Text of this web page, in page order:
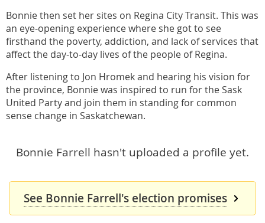
Bonnie then set her sites on Regina City Transit. This was
an eye-opening experience where she got to see
firsthand the poverty, addiction, and lack of services that
affect the day-to-day lives of the people of Regina.
After listening to Jon Hromek and hearing his vision for
the province, Bonnie was inspired to run for the Sask
United Party and join them in standing for common
sense change in Saskatchewan.
Bonnie Farrell hasn't uploaded a profile yet.
See Bonnie Farrell's election promises